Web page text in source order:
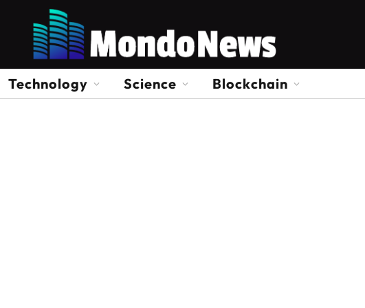
Technology Science Blockchain